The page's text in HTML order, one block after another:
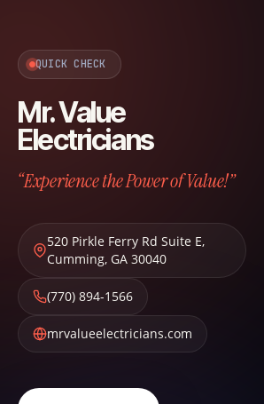
QUICK CHECK
Mr. Value
Electricians
“Experience the Power of Value!”
520 Pirkle Ferry Rd Suite E,
Cumming, GA 30040
(770) 894-1566
mrvalueelectricians.com